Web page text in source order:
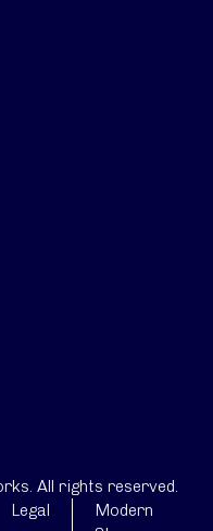
All rights reserved.
Legal
Modern